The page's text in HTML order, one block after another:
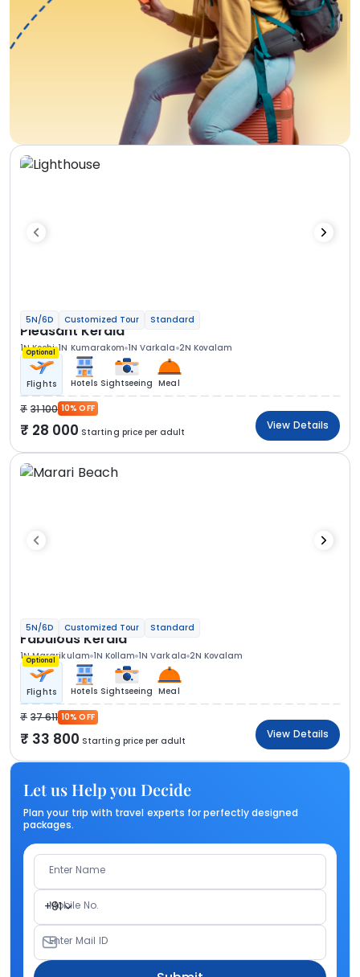
5N/6D Customized Tour Standard
Pleasant Kerala
1N Kochi 1N Kumarakom 1N Varkala 2N Kovalam
Optional
Flights Hotels Sightseeing Meal
31 100 10% OFF
28 000 Starting price per adult
View Details
5N/6D Customized Tour Standard
Fabulous Kerala
1N Mararikulam 1N Kollam 1N Varkala 2N Kovalam
Optional
Flights Hotels Sightseeing Meal
37 611 10% OFF
33 800 Starting price per adult
View Details
Let us Help you Decide
Plan your trip with travel experts for perfectly designed
packages.
Enter Name
+91
Mobile No.
Enter Mail ID